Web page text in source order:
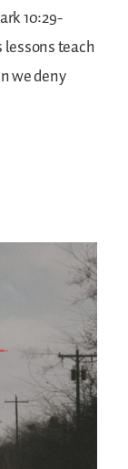
10:29-
lessons teach
we deny